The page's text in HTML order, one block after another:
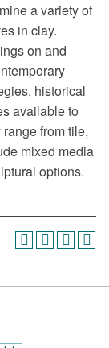
a variety of
in clay.
on and
historical
available to
from tile,
mixed media
options.